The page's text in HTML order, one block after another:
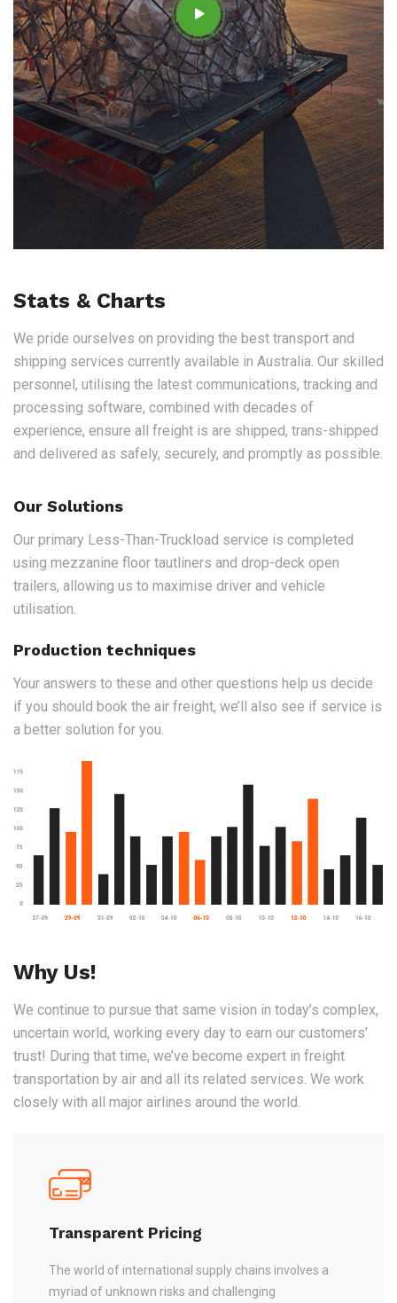
Stats & Charts
We pride ourselves on providing the best transport and
shipping services currently available in Australia. Our skilled
personnel, utilising the latest communications, tracking and
processing software, combined with decades of
experience, ensure all freight is are shipped, trans-shipped
and delivered as safely, securely, and promptly as possible.
Our Solutions
Our primary Less-Than-Truckload service is completed
using mezzanine floor tautliners and drop-deck open
trailers, allowing us to maximise driver and vehicle
utilisation.
Production techniques
Your answers to these and other questions help us decide
if you should book the air freight, we’ll also see if service is
a better solution for you.
Why Us!
We continue to pursue that same vision in today’s complex,
uncertain world, working every day to earn our customers’
trust! During that time, we’ve become expert in freight
transportation by air and all its related services. We work
closely with all major airlines around the world.
Transparent Pricing
The world of international supply chains involves a
myriad of unknown risks and challenging